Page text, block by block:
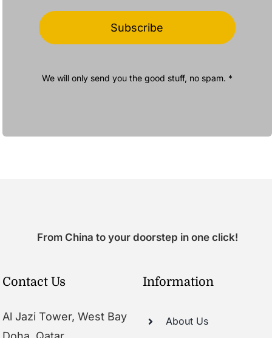
Subscribe
We will only send you the good stuff, no spam. *
From China to your doorstep in one click!
Contact Us
Al Jazi Tower, West Bay
Information
About Us